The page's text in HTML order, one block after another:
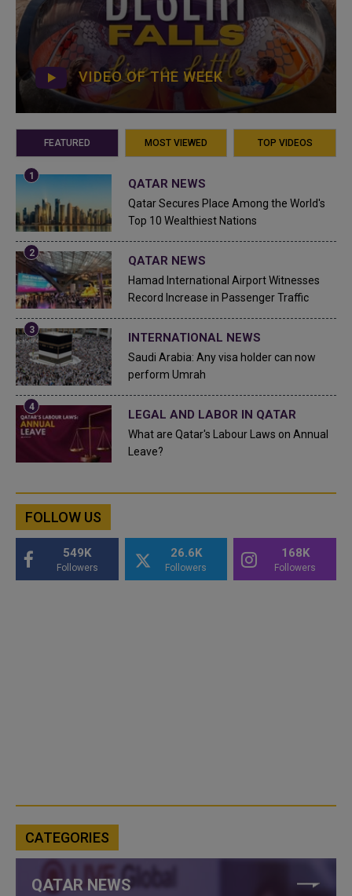
VIDEO OF THE WEEK
FEATURED MOST VIEWED TOP VIDEOS
QATAR NEWS
Qatar Secures Place Among the World's
Top 10 Wealthiest Nations
QATAR NEWS
Hamad International Airport Witnesses
Record Increase in Passenger Traffic
INTERNATIONAL NEWS
Saudi Arabia: Any visa holder can now
perform Umrah
LEGAL AND LABOR IN QATAR
What are Qatar's Labour Laws on Annual
Leave?
FOLLOW US
549K
Followers
26.6K
Followers
168K
Followers
CATEGORIES
QATAR NEWS